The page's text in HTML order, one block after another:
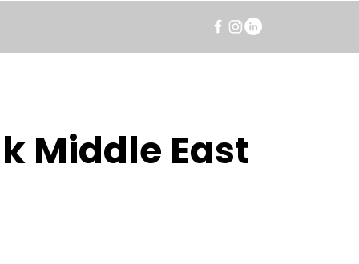
Middle East